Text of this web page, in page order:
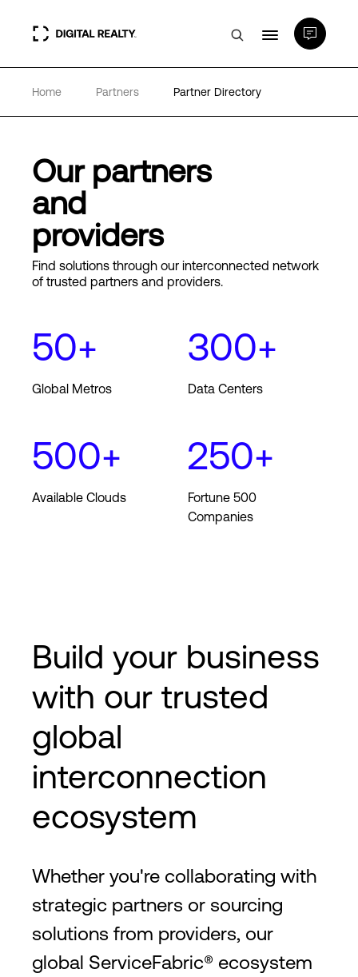
Data Centers
Partners
Expertise & Resources
Language
Home Partners Partner Directory
Our partners
and
providers
Find solutions through our interconnected network
of trusted partners and providers.
50+
Global Metros
300+
Data Centers
500+
Available Clouds
250+
Fortune 500
Companies
Build your business
with our trusted
global
interconnection
ecosystem
Whether you're collaborating with
strategic partners or sourcing
solutions from providers, our
global ServiceFabric® ecosystem